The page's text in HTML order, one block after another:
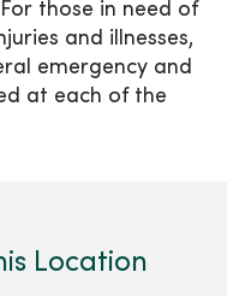
For those in need of
and illnesses,
emergency and
at each of the
Location